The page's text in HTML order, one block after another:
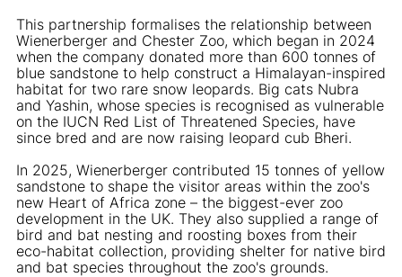
This partnership formalises the relationship between
Wienerberger and Chester Zoo, which began in 2024
when the company donated more than 600 tonnes of
blue sandstone to help construct a Himalayan-inspired
habitat for two rare snow leopards. Big cats Nubra
and Yashin, whose species is recognised as vulnerable
on the IUCN Red List of Threatened Species, have
since bred and are now raising leopard cub Bheri.
In 2025, Wienerberger contributed 15 tonnes of yellow
sandstone to shape the visitor areas within the zoo's
new Heart of Africa zone – the biggest-ever zoo
development in the UK. They also supplied a range of
bird and bat nesting and roosting boxes from their
eco-habitat collection, providing shelter for native bird
and bat species throughout the zoo's grounds.